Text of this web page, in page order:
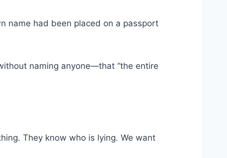
name had been placed on a passport
naming anyone—that “the entire
They know who is lying. We want